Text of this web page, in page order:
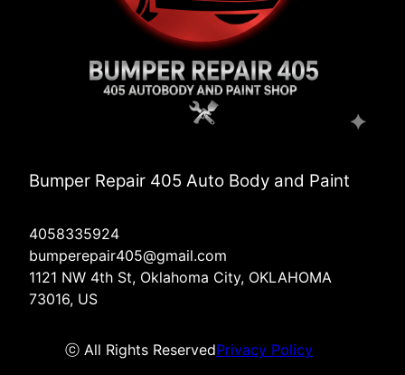
Bumper Repair 405 Auto Body and Paint
4058335924
bumperepair405@gmail.com
1121 NW 4th St, Oklahoma City, OKLAHOMA
73016, US
ⓒ All Rights ReservedPrivacy Policy